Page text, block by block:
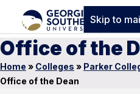
Skip to
Office of the
Home » Colleges » Parker
Office of the Dean